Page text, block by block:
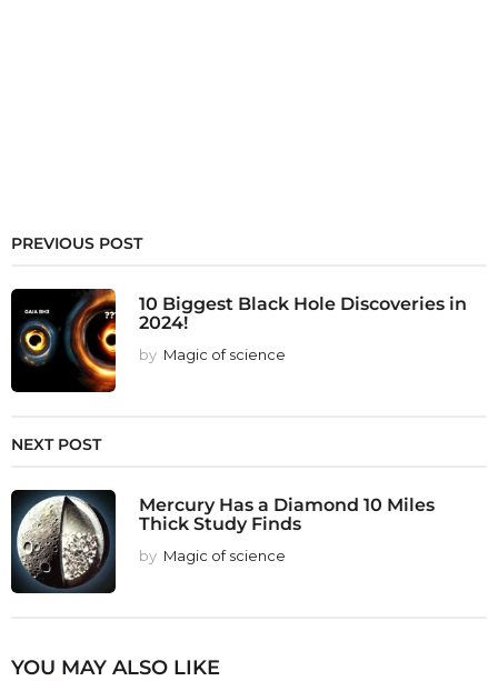
PREVIOUS POST
10 Biggest Black Hole Discoveries in
2024!
by Magic of science
NEXT POST
Mercury Has a Diamond 10 Miles
Thick Study Finds
by Magic of science
YOU MAY ALSO LIKE